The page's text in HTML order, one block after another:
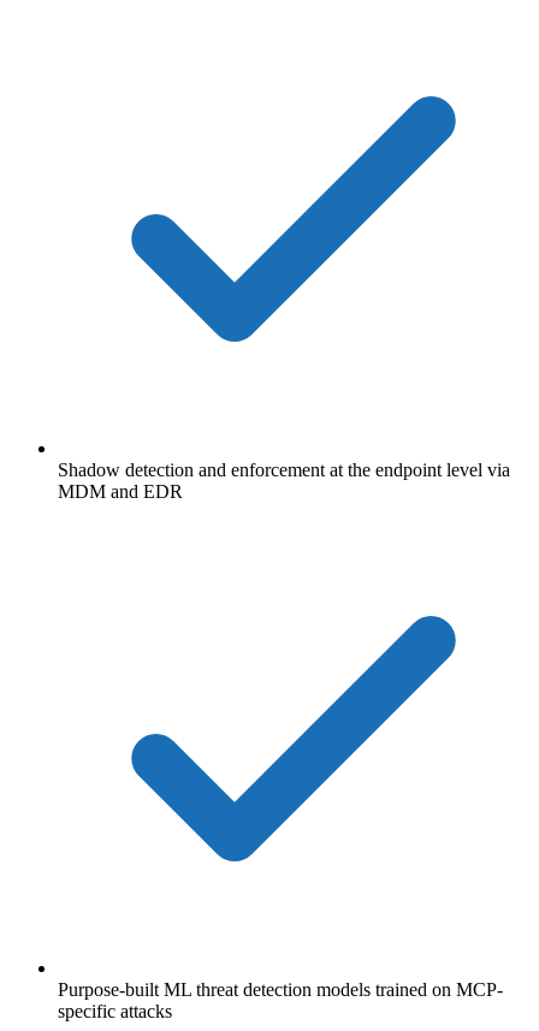
Shadow detection and enforcement at the endpoint level via
MDM and EDR
Purpose-built ML threat detection models trained on MCP-
specific attacks